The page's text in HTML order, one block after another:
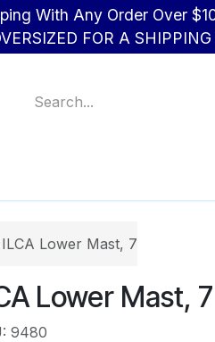
Any Order Over
FOR A
ILCA Lower Mast, 7
Lower Mast, 7
9480